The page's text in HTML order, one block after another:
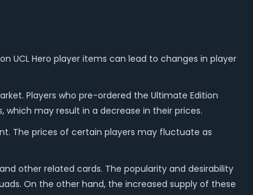
UCL Hero player items can lead to changes in player
Players who pre-ordered the Ultimate Edition
which may result in a decrease in their prices.
The prices of certain players may fluctuate as
other related cards. The popularity and desirability
On the other hand, the increased supply of these